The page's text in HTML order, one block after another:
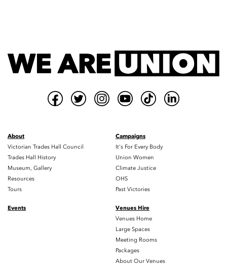
About
Victorian Trades Hall Council
Trades Hall History
Museum, Gallery
Resources
Tours
Campaigns
It's For Every Body
Union Women
Climate Justice
OHS
Past Victories
Events
Venues Hire
Venues Home
Large Spaces
Meeting Rooms
Packages
About Our Venues